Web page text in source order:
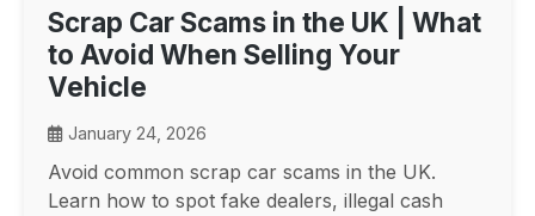
Scrap Car Scams in the UK | What
to Avoid When Selling Your
Vehicle
January 24, 2026
Avoid common scrap car scams in the UK.
Learn how to spot fake dealers, illegal cash